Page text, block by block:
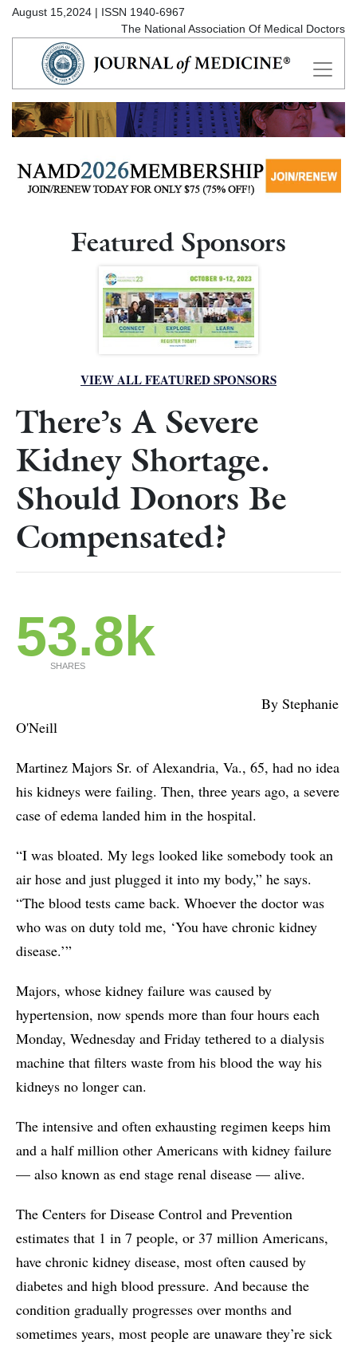
August 15,2024 | ISSN 1940-6967
The National Association Of Medical Doctors
Featured Sponsors
VIEW ALL FEATURED SPONSORS
There’s A Severe
Kidney Shortage.
Should Donors Be
Compensated?
53.8k
SHARES
By Stephanie
O'Neill
Martinez Majors Sr. of Alexandria, Va., 65, had no idea
his kidneys were failing. Then, three years ago, a severe
case of edema landed him in the hospital.
“I was bloated. My legs looked like somebody took an
air hose and just plugged it into my body,” he says.
“The blood tests came back. Whoever the doctor was
who was on duty told me, ‘You have chronic kidney
disease.’”
Majors, whose kidney failure was caused by
hypertension, now spends more than four hours each
Monday, Wednesday and Friday tethered to a dialysis
machine that filters waste from his blood the way his
kidneys no longer can.
The intensive and often exhausting regimen keeps him
and a half million other Americans with kidney failure
— also known as end stage renal disease — alive.
The Centers for Disease Control and Prevention
estimates that 1 in 7 people, or 37 million Americans,
have chronic kidney disease, most often caused by
diabetes and high blood pressure. And because the
condition gradually progresses over months and
sometimes years, most people are unaware they’re sick